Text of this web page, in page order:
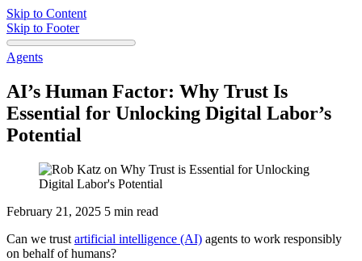
Skip to Content
Skip to Footer
Agents
AI’s Human Factor: Why Trust Is
Essential for Unlocking Digital Labor’s
Potential
February 21, 2025 5 min read
Can we trust artificial intelligence (AI) agents to work responsibly
on behalf of humans?